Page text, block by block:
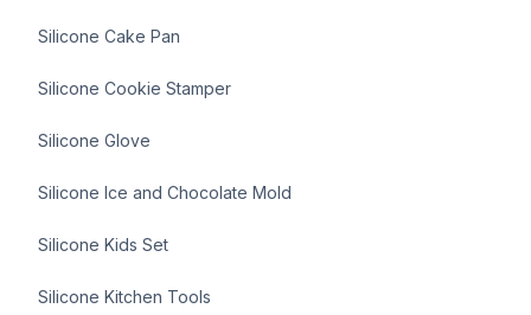
Silicone Cake Pan
Silicone Cookie Stamper
Silicone Glove
Silicone Ice and Chocolate Mold
Silicone Kids Set
Silicone Kitchen Tools